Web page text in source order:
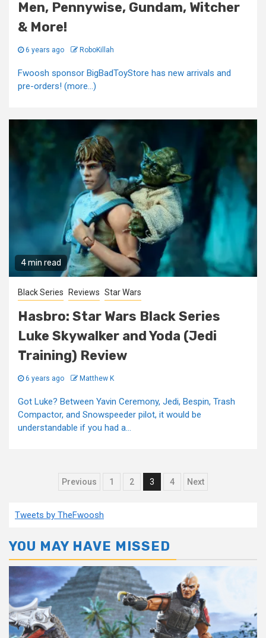
Men, Pennywise, Gundam, Witcher
& More!
6 years ago RoboKillah
Fwoosh sponsor BigBadToyStore has new arrivals and
pre-orders! (more…)
4 min read
Black Series Reviews Star Wars
Hasbro: Star Wars Black Series
Luke Skywalker and Yoda (Jedi
Training) Review
6 years ago Matthew K
Got Luke? Between Yavin Ceremony, Jedi, Bespin, Trash
Compactor, and Snowspeeder pilot, it would be
understandable if you had a...
Posts
Previous 1 2 3 4 Next
Tweets by TheFwoosh
YOU MAY HAVE MISSED